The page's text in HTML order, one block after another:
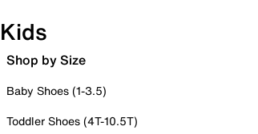
Kids
Shop by Size
Baby Shoes (1-3.5)
Toddler Shoes (4T-10.5T)